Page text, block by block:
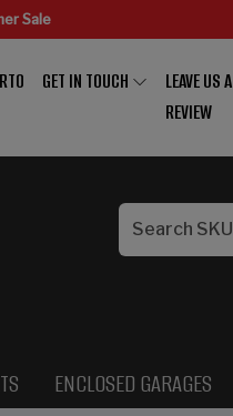
Sale
RTO GET IN TOUCH
LEAVE US A
REVIEW
ENCLOSED GARAGES